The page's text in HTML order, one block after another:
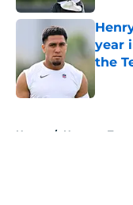
year
the
Home / Houston